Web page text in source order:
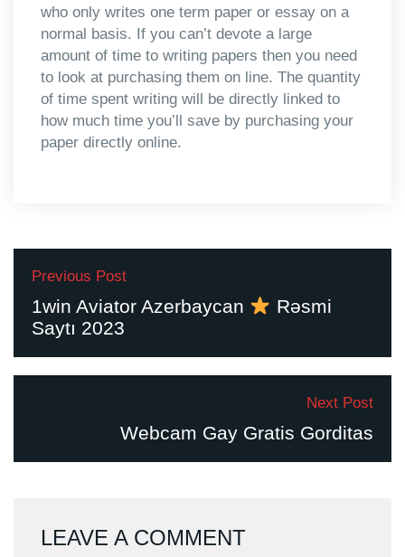
who only writes one term paper or essay on a
normal basis. If you can’t devote a large
amount of time to writing papers then you need
to look at purchasing them on line. The quantity
of time spent writing will be directly linked to
how much time you’ll save by purchasing your
paper directly online.
Previous Post
1win Aviator Azerbaycan
Rəsmi
Saytı 2023
Next Post
Webcam Gay Gratis Gorditas
LEAVE A COMMENT